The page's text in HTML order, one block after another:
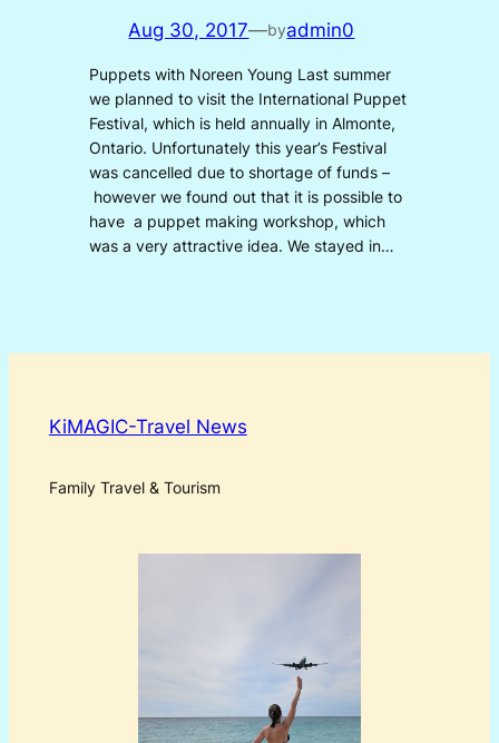
Aug 30, 2017—byadmin0
Puppets with Noreen Young Last summer
we planned to visit the International Puppet
Festival, which is held annually in Almonte,
Ontario. Unfortunately this year’s Festival
was cancelled due to shortage of funds –
however we found out that it is possible to
have a puppet making workshop, which
was a very attractive idea. We stayed in…
KiMAGIC-Travel News
Family Travel & Tourism